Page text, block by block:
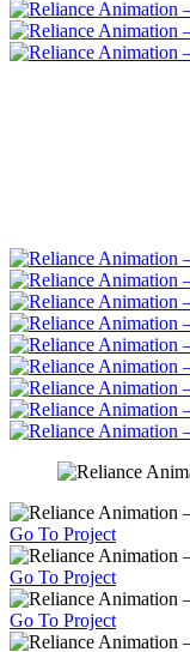
Go To Project
Go To Project
Go To Project